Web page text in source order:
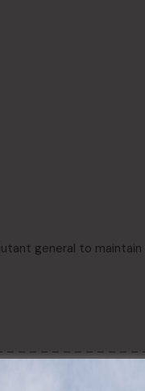
general to
– – – – – – – – – – –